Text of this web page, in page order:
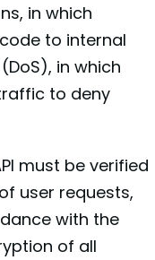
in which
to internal
in which
to deny
must be verified
user requests,
with the
of all